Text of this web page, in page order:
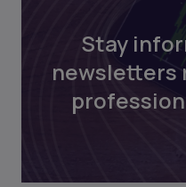
Stay
newsletters